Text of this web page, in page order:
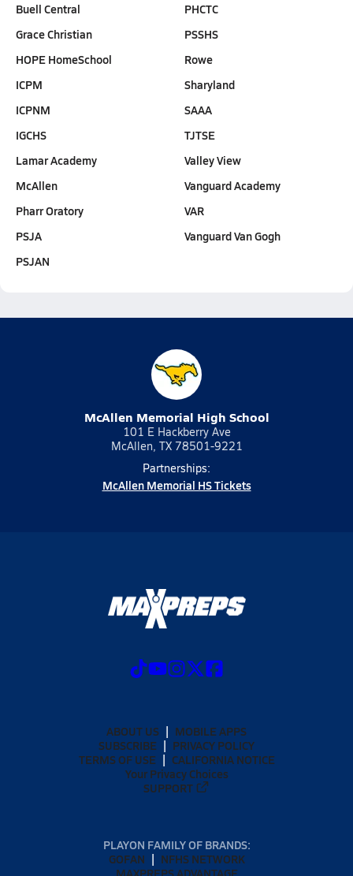
Buell Central
Grace Christian
HOPE HomeSchool
ICPM
ICPNM
IGCHS
Lamar Academy
McAllen
Pharr Oratory
PSJA
PSJAN
PHCTC
PSSHS
Rowe
Sharyland
SAAA
TJTSE
Valley View
Vanguard Academy
VAR
Vanguard Van Gogh
McAllen Memorial High School
101 E Hackberry Ave
McAllen, TX 78501-9221
Partnerships:
McAllen Memorial HS Tickets
ABOUT US
MOBILE APPS
SUBSCRIBE
PRIVACY POLICY
TERMS OF USE
CALIFORNIA NOTICE
Your Privacy Choices
SUPPORT
PLAYON FAMILY OF BRANDS:
GOFAN
NFHS NETWORK